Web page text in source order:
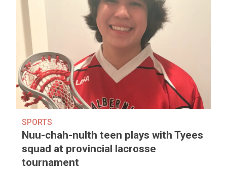
SPORTS
Nuu-chah-nulth teen plays with Tyees
squad at provincial lacrosse
tournament